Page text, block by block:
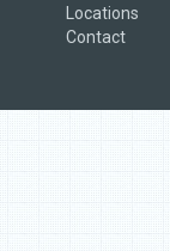
Locations
Contact